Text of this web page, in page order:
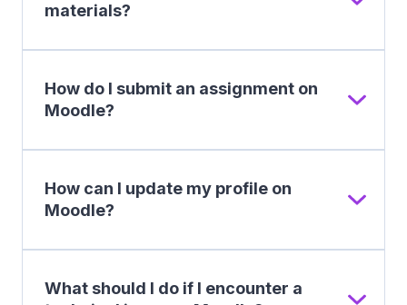
materials?
How do I submit an assignment on
Moodle?
How can I update my profile on
Moodle?
What should I do if I encounter a